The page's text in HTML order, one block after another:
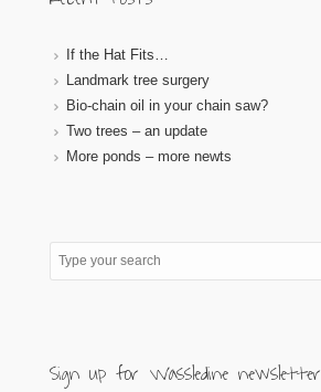
If the Hat Fits…
Landmark tree surgery
Bio-chain oil in your chain saw?
Two trees – an update
More ponds – more newts
Sign up for Wassledine newsletter